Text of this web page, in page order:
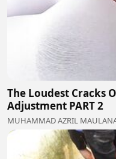
The Loudest Cracks
Adjustment PART 2
MUHAMMAD AZRIL